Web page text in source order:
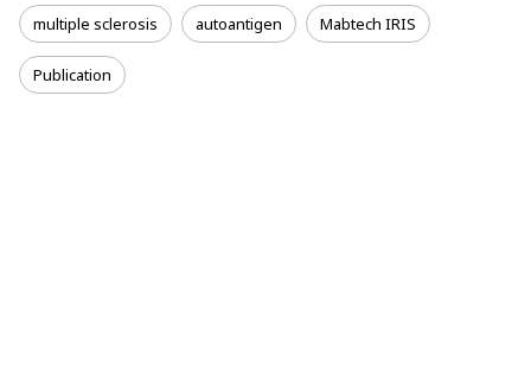
multiple sclerosis autoantigen Mabtech IRIS
Publication